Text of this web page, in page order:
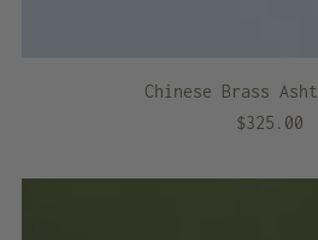
Chinese Brass
$325.00